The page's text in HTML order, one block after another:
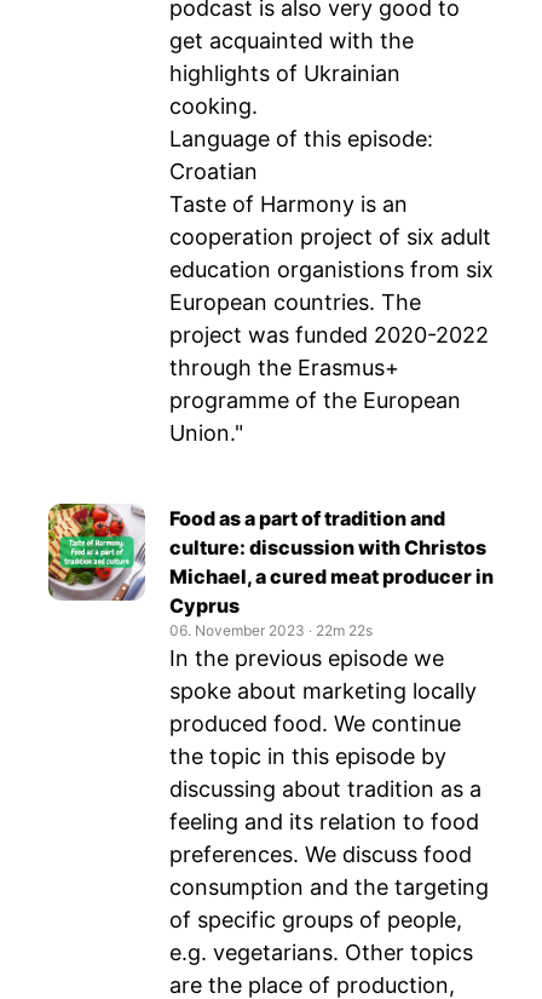
podcast is also very good to
get acquainted with the
highlights of Ukrainian
cooking.
Language of this episode:
Croatian
Taste of Harmony is an
cooperation project of six adult
education organistions from six
European countries. The
project was funded 2020-2022
through the Erasmus+
programme of the European
Union."
Food as a part of tradition and
culture: discussion with Christos
Michael, a cured meat producer in
Cyprus
06. November 2023 ‧ 22m 22s
In the previous episode we
spoke about marketing locally
produced food. We continue
the topic in this episode by
discussing about tradition as a
feeling and its relation to food
preferences. We discuss food
consumption and the targeting
of specific groups of people,
e.g. vegetarians. Other topics
are the place of production,